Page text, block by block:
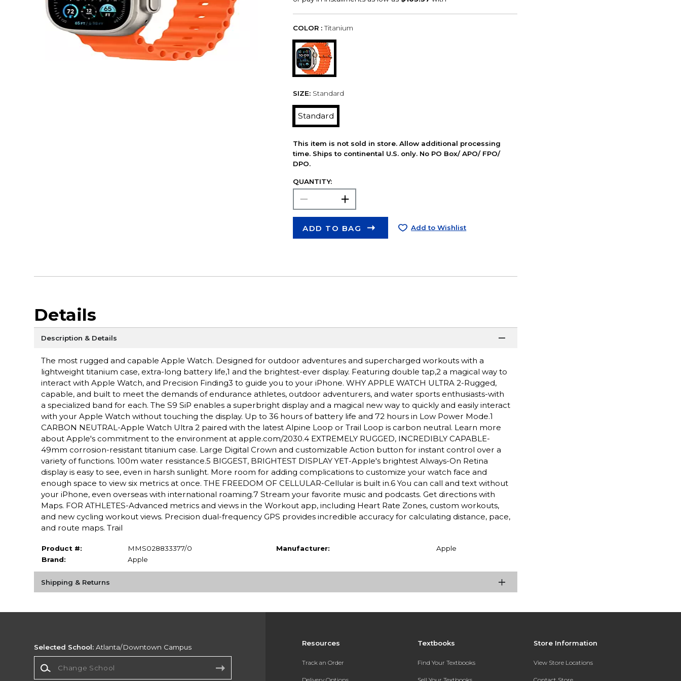
COLOR : Titanium
SIZE: Standard
Standard
This item is not sold in store. Allow additional processing
time. Ships to continental U.S. only. No PO Box/ APO/ FPO/
DPO.
QUANTITY:
ADD TO BAG Add to Wishlist
Details
Description & Details
The most rugged and capable Apple Watch. Designed for outdoor adventures and supercharged workouts with a
lightweight titanium case, extra-long battery life,1 and the brightest-ever display. Featuring double tap,2 a magical way to
interact with Apple Watch, and Precision Finding3 to guide you to your iPhone. WHY APPLE WATCH ULTRA 2-Rugged,
capable, and built to meet the demands of endurance athletes, outdoor adventurers, and water sports enthusiasts-with
a specialized band for each. The S9 SiP enables a superbright display and a magical new way to quickly and easily interact
with your Apple Watch without touching the display. Up to 36 hours of battery life and 72 hours in Low Power Mode.1
CARBON NEUTRAL-Apple Watch Ultra 2 paired with the latest Alpine Loop or Trail Loop is carbon neutral. Learn more
about Apple's commitment to the environment at apple.com/2030.4 EXTREMELY RUGGED, INCREDIBLY CAPABLE-
49mm corrosion-resistant titanium case. Large Digital Crown and customizable Action button for instant control over a
variety of functions. 100m water resistance.5 BIGGEST, BRIGHTEST DISPLAY YET-Apple's brightest Always-On Retina
display is easy to see, even in harsh sunlight. More room for adding complications to customize your watch face and
enough space to view six metrics at once. THE FREEDOM OF CELLULAR-Cellular is built in.6 You can call and text without
your iPhone, even overseas with international roaming.7 Stream your favorite music and podcasts. Get directions with
Maps. FOR ATHLETES-Advanced metrics and views in the Workout app, including Heart Rate Zones, custom workouts,
and new cycling workout views. Precision dual-frequency GPS provides incredible accuracy for calculating distance, pace,
and route maps. Trail
Product #:
MMS028833377/0
Brand:
Apple
Manufacturer: Apple
Shipping & Returns
Resources
Track an Order
Textbooks
Find Your Textbooks
Store Information
View Store Locations
Selected School: Atlanta/Downtown Campus